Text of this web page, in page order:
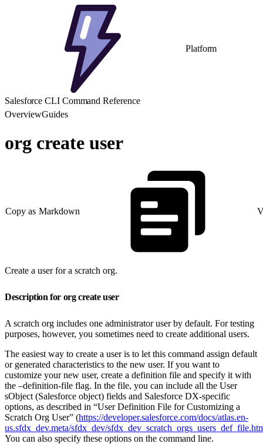
Platform
Salesforce CLI Command Reference
OverviewGuides
org create user
Copy as Markdown
Create a user for a scratch org.
Description for org create user
A scratch org includes one administrator user by default. For testing
purposes, however, you sometimes need to create additional users.
The easiest way to create a user is to let this command assign default
or generated characteristics to the new user. If you want to
customize your new user, create a definition file and specify it with
the –definition-file flag. In the file, you can include all the User
sObject (Salesforce object) fields and Salesforce DX-specific
options, as described in “User Definition File for Customizing a
Scratch Org User” (https://developer.salesforce.com/docs/atlas.en-
us.sfdx_dev.meta/sfdx_dev/
You can also specify these options on the command line.